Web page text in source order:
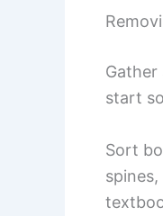
Gather
start
Sort